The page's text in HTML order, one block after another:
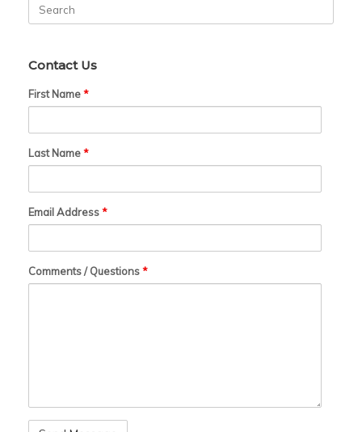
for:
Contact Us
First Name*
Last Name*
Email Address*
Comments / Questions*